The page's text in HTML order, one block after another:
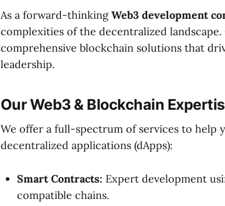
As a forward-thinkingWeb3 development
complexities of the decentralized
comprehensive blockchain solutions that
leadership.
Our Web3 & Blockchain
We offer a full-spectrum of services to help
decentralized applications (dApps):
Smart Contracts: Expert development
compatible chains.